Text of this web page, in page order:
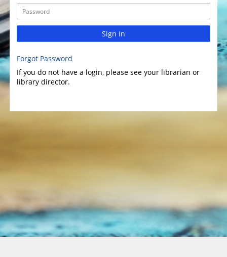
Sign In
Forgot Password
If you do not have a login, please see your librarian or
library director.